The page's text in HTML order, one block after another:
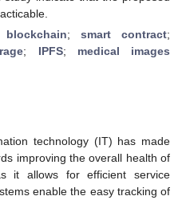
blockchain; smart contract;
; IPFS; medical images
technology (IT) has made
improving the overall health of
it allows for efficient service
enable the easy tracking of